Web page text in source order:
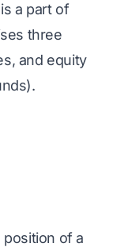
a part of
three
and equity
of a